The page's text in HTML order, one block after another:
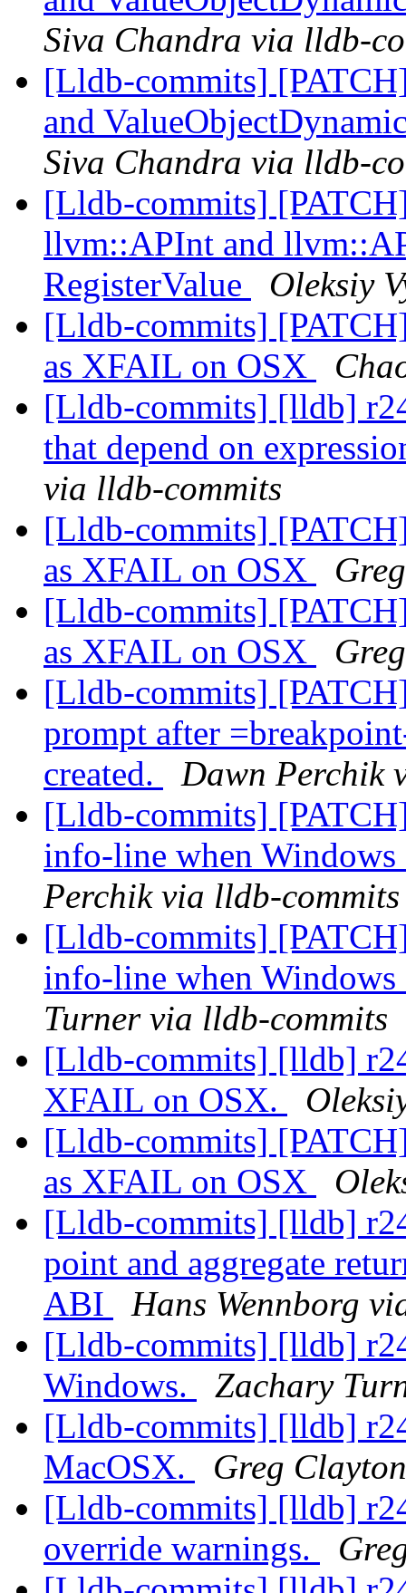
Siva Chandra via lldb-
[Lldb-commits]
and
Siva Chandra via lldb-
[Lldb-commits]
llvm::APInt and
RegisterValue
Oleksiy
[Lldb-commits]
as XFAIL on OSX
[Lldb-commits] [lldb]
that depend on
via lldb-commits
[Lldb-commits]
as XFAIL on OSX
[Lldb-commits]
as XFAIL on OSX
[Lldb-commits]
prompt after
created.
Dawn Perchik
[Lldb-commits]
info-line when Windows
Perchik via lldb-commits
[Lldb-commits]
info-line when Windows
Turner via lldb-commits
[Lldb-commits] [lldb]
XFAIL on OSX.
[Lldb-commits]
as XFAIL on OSX
[Lldb-commits] [lldb]
point and aggregate
ABI
Hans Wennborg
[Lldb-commits] [lldb]
Windows.
Zachary
[Lldb-commits] [lldb]
MacOSX.
Greg
[Lldb-commits] [lldb]
override warnings.